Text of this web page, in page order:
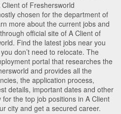
of Freshersworld
chosen for the department of
more about the current jobs and
official site of A Client of
Find the latest jobs near you
don’t need to relocate. The
portal that researches the
and provides all the
the application process,
details, important dates and other
the top job positions in A Client
city and get a secured career.